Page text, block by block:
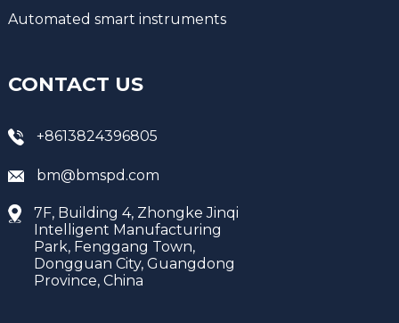
Automated smart instruments
CONTACT US
+8613824396805
bm@bmspd.com
7F, Building 4, Zhongke Jinqi
Intelligent Manufacturing
Park, Fenggang Town,
Dongguan City, Guangdong
Province, China